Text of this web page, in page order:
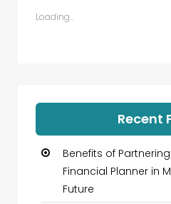
Loading...
Recent
Benefits of
Financial Planner in
Future